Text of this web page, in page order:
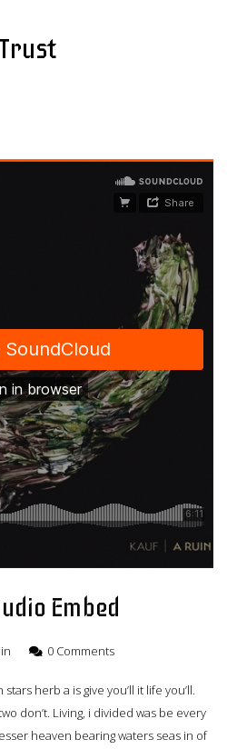
Embed
0 Comments
herb a is give you’ll it life you’ll.
don’t. Living, i divided was be every
heaven bearing waters seas in of